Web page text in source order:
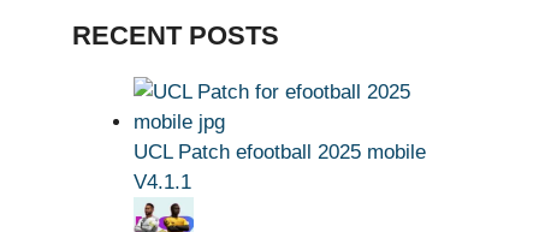
RECENT POSTS
UCL Patch efootball 2025 mobile
V4.1.1